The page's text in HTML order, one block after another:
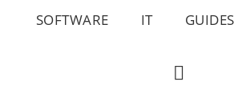
SOFTWARE IT GUIDES
SHOW